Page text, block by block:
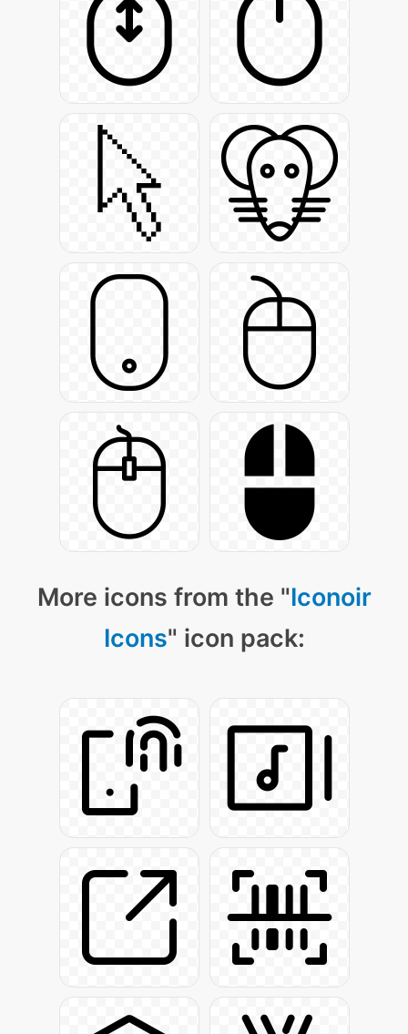
More icons from the "Iconoir
Icons" icon pack: